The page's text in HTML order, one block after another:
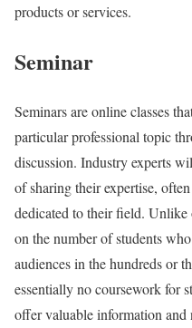
products or services.
Seminar
Seminars are online classes
particular professional topic
discussion. Industry experts
of sharing their expertise,
dedicated to their field. Unlike
on the number of students
audiences in the hundreds or
essentially no coursework for
offer valuable information